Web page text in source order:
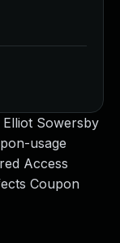
Sowersby
usage
Access
Coupon